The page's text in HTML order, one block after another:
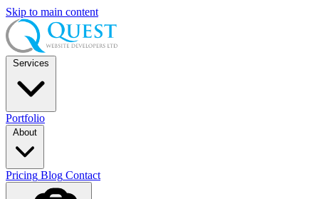
Skip to main content
Services
Portfolio
About
Pricing Blog Contact